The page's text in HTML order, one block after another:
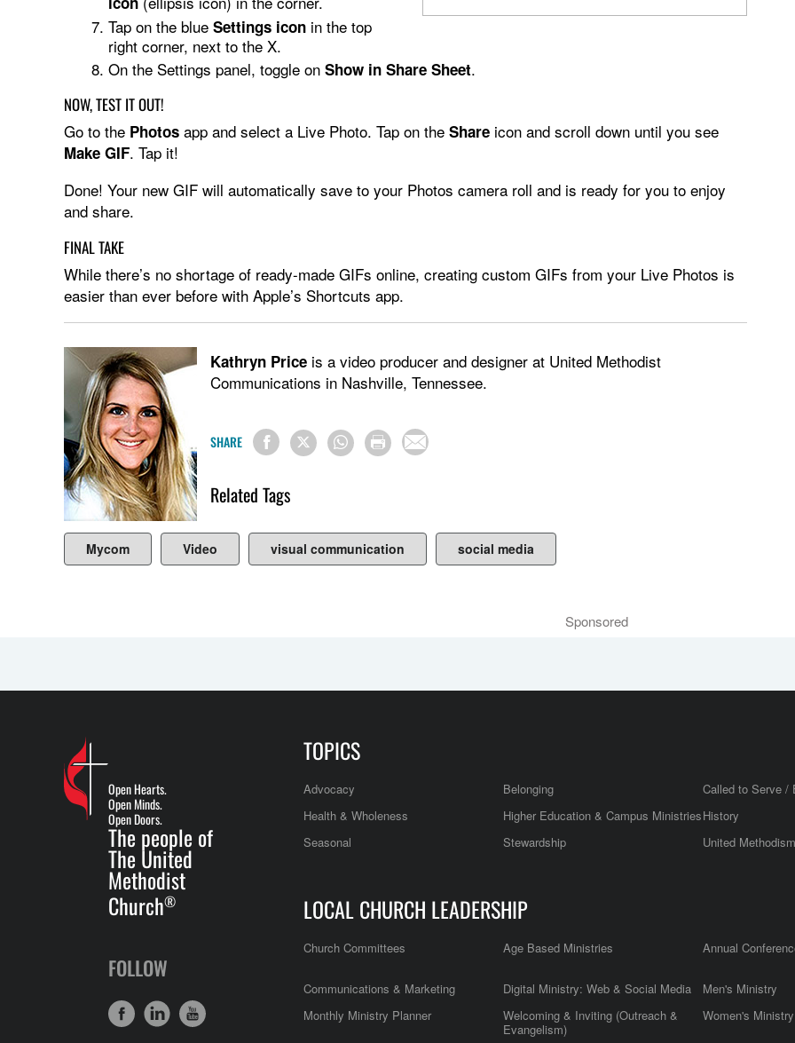
Tap on the blue Settings icon in the top
right corner, next to the X.
On the Settings panel, toggle on Show in Share Sheet.
NOW, TEST IT OUT!
Go to the Photos app and select a Live Photo. Tap on the Share icon and scroll down until you see
Make GIF. Tap it!
Done! Your new GIF will automatically save to your Photos camera roll and is ready for you to enjoy
and share.
FINAL TAKE
While there’s no shortage of ready-made GIFs online, creating custom GIFs from your Live Photos is
easier than ever before with Apple’s Shortcuts app.
Kathryn Price is a video producer and designer at United Methodist
Communications in Nashville, Tennessee.
SHARE
Related Tags
Mycom Video visual communication social media
Sponsored
Open Hearts.
Open Minds.
Open Doors.
The people of
The United
Methodist
Church®
FOLLOW
TOPICS
Advocacy Belonging Called to Serve /
Health & Wholeness
Higher Education & Campus MinistriesHistory
Seasonal
Stewardship United Methodism
LOCAL CHURCH LEADERSHIP
Church Committees Age Based Ministries Annual
Communications & Marketing
Digital Ministry: Web & Social Media Men's Ministry
Monthly Ministry Planner
Welcoming & Inviting (Outreach &
Evangelism)
Women's Ministry